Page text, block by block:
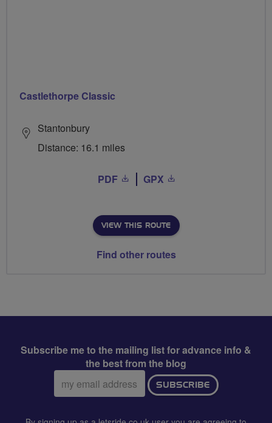
Castlethorpe Classic
Stantonbury
Distance: 16.1 miles
PDF GPX
VIEW THIS ROUTE
Find other routes
Subscribe me to the mailing list for advance info &
the best from the blog
Email
address:
SUBSCRIBE